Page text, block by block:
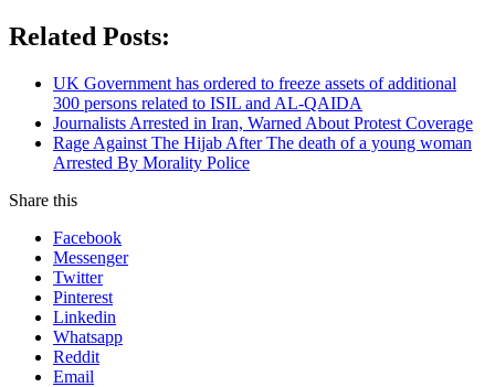
Related Posts:
UK Government has ordered to freeze assets of additional
300 persons related to ISIL and AL-QAIDA
Journalists Arrested in Iran, Warned About Protest Coverage
Rage Against The Hijab After The death of a young woman
Arrested By Morality Police
Share this
Facebook
Messenger
Twitter
Pinterest
Linkedin
Whatsapp
Reddit
Email